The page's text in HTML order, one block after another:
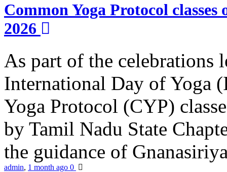
Common Yoga Protocol
2026
As part of the celebrations
International Day of Yoga
Yoga Protocol (CYP)
by Tamil Nadu State
the guidance of
admin, 1 month ago 0